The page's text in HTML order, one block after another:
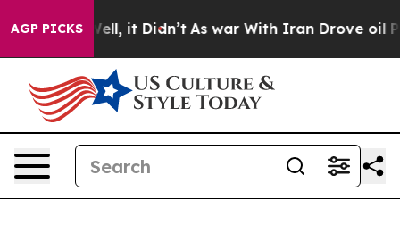
AGP PICKS
Well, it Didn’t As war With Iran Drove oil Prices